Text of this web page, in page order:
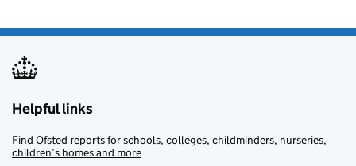
Helpful links
Find Ofsted reports for schools, colleges, childminders, nurseries,
children’s homes and more